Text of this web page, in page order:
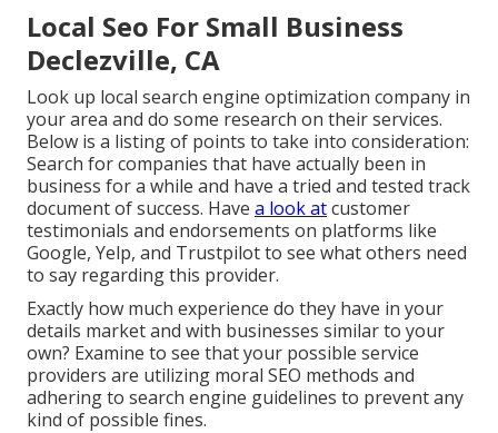
Local Seo For Small Business
Declezville, CA
Look up local search engine optimization company in
your area and do some research on their services.
Below is a listing of points to take into consideration:
Search for companies that have actually been in
business for a while and have a tried and tested track
document of success. Have a look atcustomer
testimonials and endorsements on platforms like
Google, Yelp, and Trustpilot to see what others need
to say regarding this provider.
Exactly how much experience do they have in your
details market and with businesses similar to your
own? Examine to see that your possible service
providers are utilizing moral SEO methods and
adhering to search engine guidelines to prevent any
kind of possible fines.